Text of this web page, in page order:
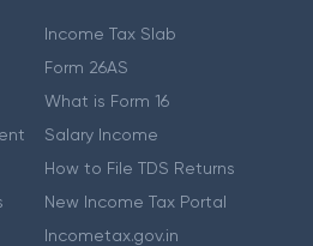
Income Tax Slab
Form 26AS
What is Form 16
Salary Income
How to File TDS Returns
New Income Tax Portal
Incometax.gov.in